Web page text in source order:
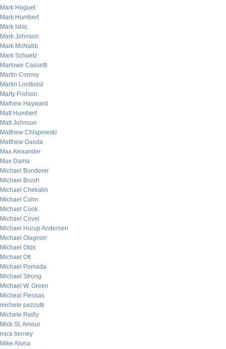
Mark Hoguet
Mark Humbert
Mark Isbic
Mark Johnson
Mark McNabb
Mark Schuetz
Marlowe Cassetti
Martin Conroy
Martin Lindkvist
Marty Fridson
Mathew Hayward
Matt Humbert
Matt Johnson
Matthew Chlapowski
Matthew Gasda
Max Alexander
Max Dama
Michael Bonderer
Michael Brush
Michael Chekalin
Michael Cohn
Michael Cook
Michael Covel
Michael Hurup Andersen
Michael Olagnon
Michael Olds
Michael Ott
Michael Pomada
Michael Strong
Michael W. Green
Micheal Flessas
michele pezzutti
Michele Reilly
Mick St. Amour
mick tierney
Mike Alona